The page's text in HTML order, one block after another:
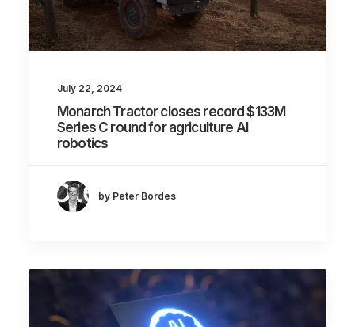
July 22, 2024
Monarch Tractor closes record $133M
Series C round for agriculture AI
robotics
by Peter Bordes